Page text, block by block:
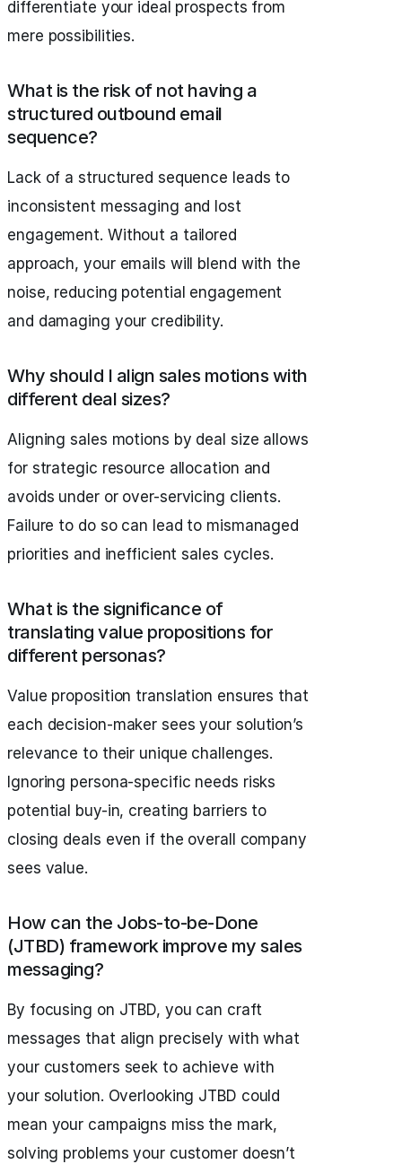
differentiate your ideal prospects from
mere possibilities.
What is the risk of not having a
structured outbound email
sequence?
Lack of a structured sequence leads to
inconsistent messaging and lost
engagement. Without a tailored
approach, your emails will blend with the
noise, reducing potential engagement
and damaging your credibility.
Why should I align sales motions with
different deal sizes?
Aligning sales motions by deal size allows
for strategic resource allocation and
avoids under or over-servicing clients.
Failure to do so can lead to mismanaged
priorities and inefficient sales cycles.
What is the significance of
translating value propositions for
different personas?
Value proposition translation ensures that
each decision-maker sees your solution’s
relevance to their unique challenges.
Ignoring persona-specific needs risks
potential buy-in, creating barriers to
closing deals even if the overall company
sees value.
How can the Jobs-to-be-Done
(JTBD) framework improve my sales
messaging?
By focusing on JTBD, you can craft
messages that align precisely with what
your customers seek to achieve with
your solution. Overlooking JTBD could
mean your campaigns miss the mark,
solving problems your customer doesn’t